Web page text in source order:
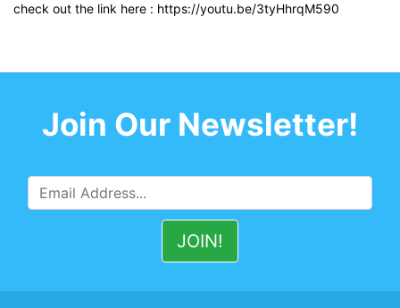
check out the link here : https://youtu.be/3tyHhrqM590
Join Our Newsletter!